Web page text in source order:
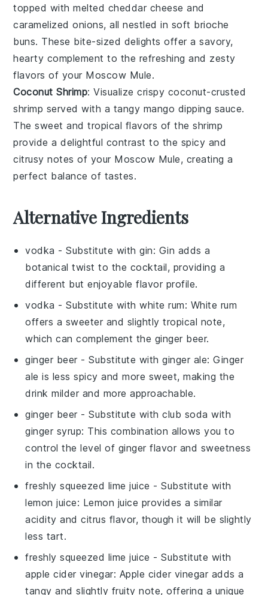
topped with melted cheddar cheese and
caramelized onions, all nestled in soft brioche
buns. These bite-sized delights offer a savory,
hearty complement to the refreshing and zesty
flavors of your Moscow Mule.
Coconut Shrimp: Visualize crispy coconut-crusted
shrimp served with a tangy mango dipping sauce.
The sweet and tropical flavors of the shrimp
provide a delightful contrast to the spicy and
citrusy notes of your Moscow Mule, creating a
perfect balance of tastes.
Alternative Ingredients
vodka - Substitute withgin: Gin adds a
botanical twist to the cocktail, providing a
different but enjoyable flavor profile.
vodka - Substitute withwhite rum: White rum
offers a sweeter and slightly tropical note,
which can complement the ginger beer.
ginger beer - Substitute withginger ale: Ginger
ale is less spicy and more sweet, making the
drink milder and more approachable.
ginger beer - Substitute withclub soda with
ginger syrup: This combination allows you to
control the level of ginger flavor and sweetness
in the cocktail.
freshly squeezed lime juice - Substitute with
lemon juice: Lemon juice provides a similar
acidity and citrus flavor, though it will be slightly
less tart.
freshly squeezed lime juice - Substitute with
apple cider vinegar: Apple cider vinegar adds a
tangy and slightly fruity note, offering a unique